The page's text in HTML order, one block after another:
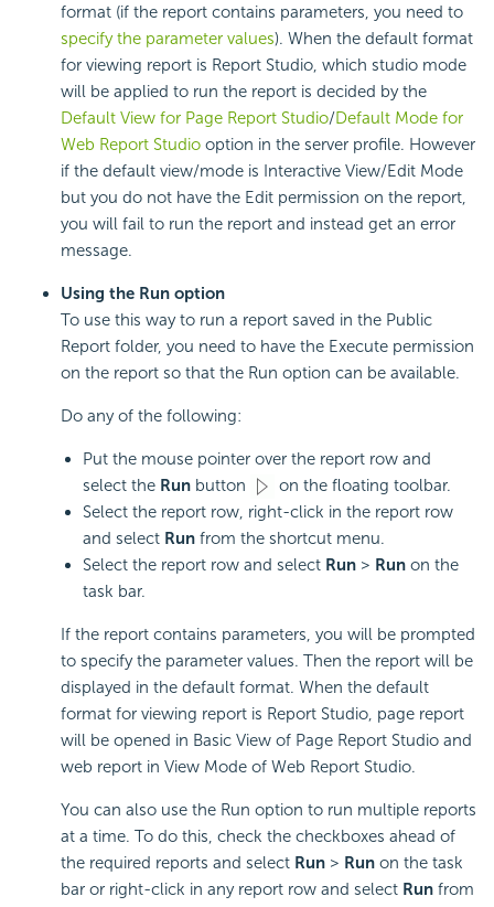
format (if the report contains parameters, you need to
specify the parameter values). When the default format
for viewing report is Report Studio, which studio mode
will be applied to run the report is decided by the
Default View for Page Report Studio/Default Mode for
Web Report Studio option in the server profile. However
if the default view/mode is Interactive View/Edit Mode
but you do not have the Edit permission on the report,
you will fail to run the report and instead get an error
message.
Using the Run option
To use this way to run a report saved in the Public
Report folder, you need to have the Execute permission
on the report so that the Run option can be available.
Do any of the following:
Put the mouse pointer over the report row and
select the Run button
on the floating toolbar.
Select the report row, right-click in the report row
and select Run from the shortcut menu.
Select the report row and select Run > Run on the
task bar.
If the report contains parameters, you will be prompted
to specify the parameter values. Then the report will be
displayed in the default format. When the default
format for viewing report is Report Studio, page report
will be opened in Basic View of Page Report Studio and
web report in View Mode of Web Report Studio.
You can also use the Run option to run multiple reports
at a time. To do this, check the checkboxes ahead of
the required reports and select Run > Run on the task
bar or right-click in any report row and select Run from